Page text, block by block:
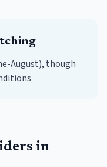
August), though
in